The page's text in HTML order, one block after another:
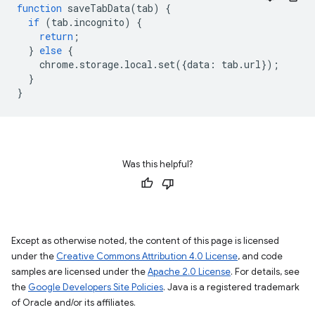
function saveTabData(tab)
{
if (tab . incognito)
{
return ;
} else {
chrome. storage. local . set({data : tab .url});
}
}
Was this helpful?
Except as otherwise noted, the content of this page is licensed
under the Creative Commons Attribution 4.0 License, and code
samples are licensed under theApache 2.0 License. For details, see
the Google Developers Site Policies. Java is a registered trademark
of Oracle and/or its affiliates.